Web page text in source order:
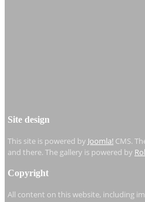
Site design
This site is powered by Joomla! CMS.
and there. The gallery is powered by
Copyright
All content on this website, including